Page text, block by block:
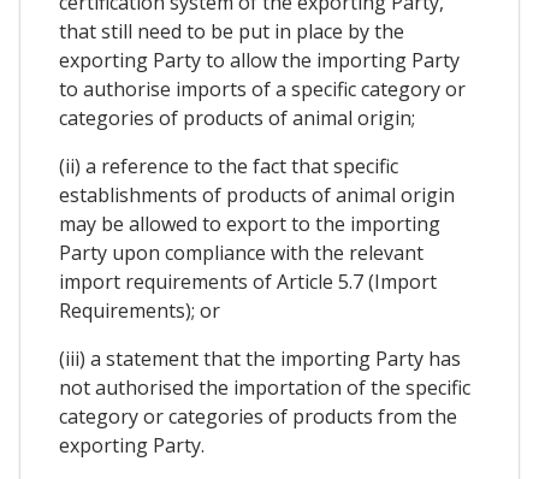
that still need to be put in place by the
exporting Party to allow the importing Party
to authorise imports of a specific category or
categories of products of animal origin;
(ii) a reference to the fact that specific
establishments of products of animal origin
may be allowed to export to the importing
Party upon compliance with the relevant
import requirements of Article 5.7 (Import
Requirements); or
(iii) a statement that the importing Party has
not authorised the importation of the specific
category or categories of products from the
exporting Party.